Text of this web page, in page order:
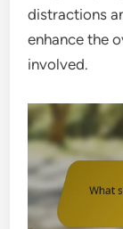
distractions
enhance the
involved.